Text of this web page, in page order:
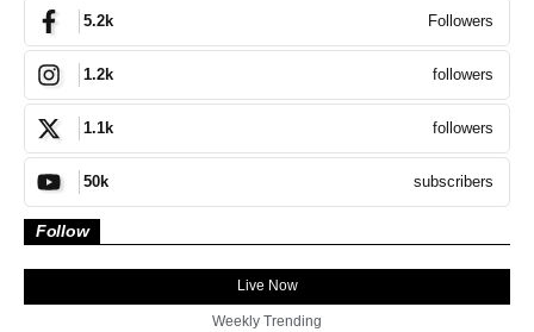
5.2k Followers
1.2k followers
1.1k followers
50k subscribers
Follow
Live Now
Weekly Trending